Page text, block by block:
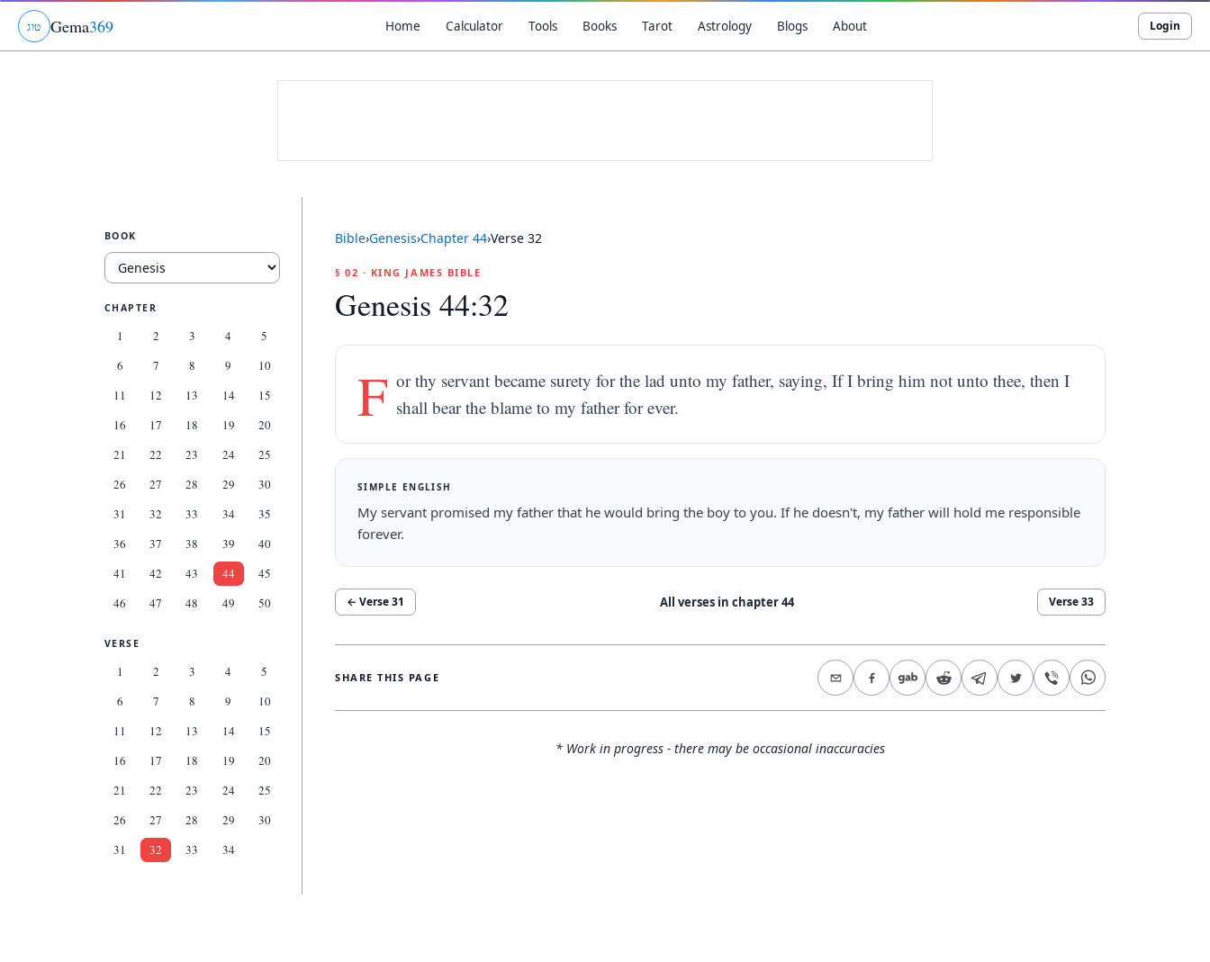
גוט Gema369 Home Calculator Tools Books Tarot Astrology Blogs About Login
BOOK
CHAPTER
1 2 3 4
5
6
7 8 9
10
11
12 13 14
15
16
17 18 19
20
21
22 23 24
25
26
27 28 29
30
31
32 33 34
35
36
37 38 39
40
41
42 43 44
45
46
47 48 49 50
VERSE
1 2 3 4
5
6
7 8 9
10
11
12 13 14
15
16
17 18 19
20
21
22 23 24
25
26
27 28 29
30
31
32 33 34
Bible›Genesis›Chapter 44›Verse 32
§ 02 · KING JAMES BIBLE
Genesis 44:32
F or thy servant became surety for the lad unto my father, saying, If I bring him not unto thee, then I
shall bear the blame to my father for ever.
SIMPLE ENGLISH
My servant promised my father that he would bring the boy to you. If he doesn't, my father will hold me responsible
forever.
← Verse31 All verses in chapter44 Verse33
SHARE THIS PAGE
* Work in progress - there may be occasional inaccuracies